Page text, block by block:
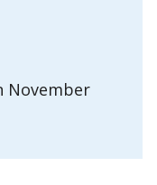
November